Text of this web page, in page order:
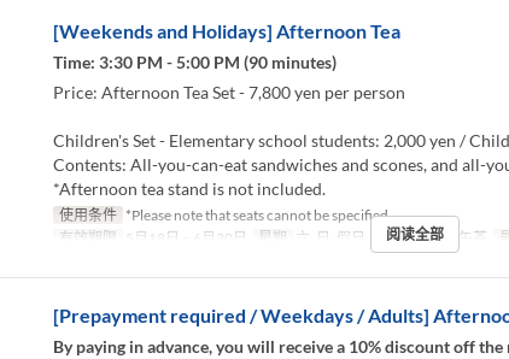
[Weekends and Holidays] Afternoon Tea
Time: 3:30 PM - 5:00 PM (90 minutes)
Price: Afternoon Tea Set - 7,800 yen per person
Children's Set - Elementary school students: 2,000 yen /
Contents: All-you-can-eat sandwiches and scones, and all-
*Afternoon tea stand is not included.
使用条件 *Please note that seats cannot be specified.
有效期限
5月18日 ~ 6月30日 星期 六, 日, 假日 进餐时间 下午茶
阅读全部
[Prepayment required / Weekdays / Adults]
By paying in advance, you will receive a 10% discount off